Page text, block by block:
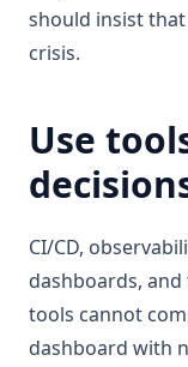
should insist
crisis.
Use
CI/CD,
dashboards,
tools cannot
dashboard with